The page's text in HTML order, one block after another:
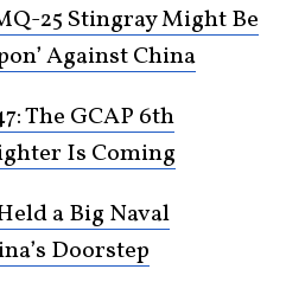
25 Stingray Might Be
Against China
The GCAP 6th
Is Coming
a Big Naval
Doorstep